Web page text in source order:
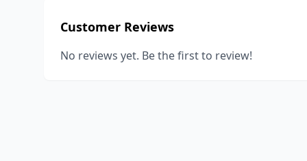
Customer Reviews
No reviews yet. Be the first to review!